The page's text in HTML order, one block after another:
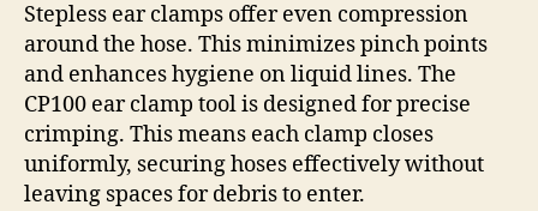
Stepless ear clamps offer even compression
around the hose. This minimizes pinch points
and enhances hygiene on liquid lines. The
CP100 ear clamp tool is designed for precise
crimping. This means each clamp closes
uniformly, securing hoses effectively without
leaving spaces for debris to enter.